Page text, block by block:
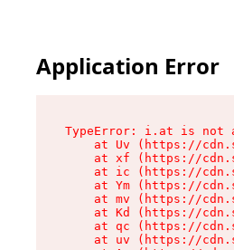
Application Error
TypeError: i.at is not
at Uv (https://
at xf (https://
at ic (https://
at Ym (https://
at mv (https://
at Kd (https://
at qc (https://
at uv (https://